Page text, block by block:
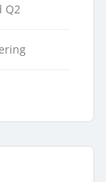
Q2